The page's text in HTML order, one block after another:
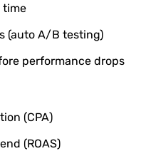
time
(auto A/B testing)
performance drops
(CPA)
(ROAS)